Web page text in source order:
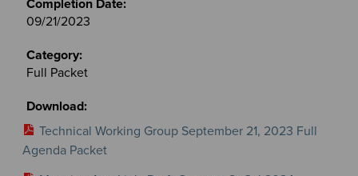
09/21/2023
Full Packet
Technical Working Group September 21, 2023 Full
Agenda Packet